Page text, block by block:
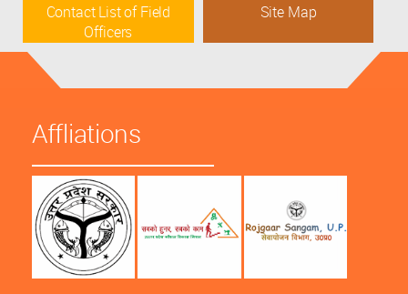
Contact List of Field
Officers
Site Map
Affliations